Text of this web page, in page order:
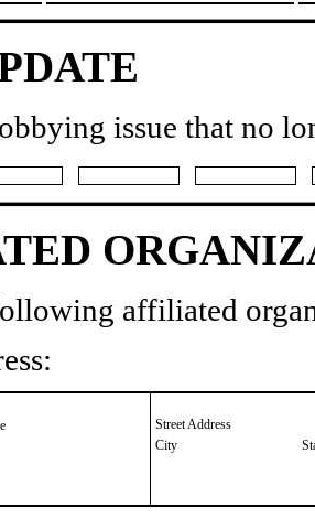
issue that no
affiliated
Street Address
City